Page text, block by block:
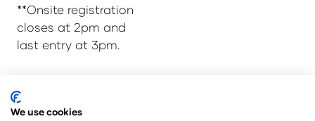
**Onsite registration
closes at 2pm and
last entry at 3pm.
© Copyright 2025
We use cookies